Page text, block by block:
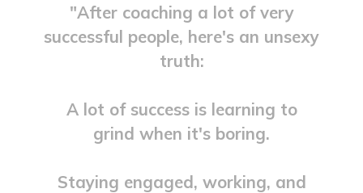
"After coaching a lot of very
successful people, here's an unsexy
truth:
A lot of success is learning to
grind when it's boring.
Staying engaged, working, and